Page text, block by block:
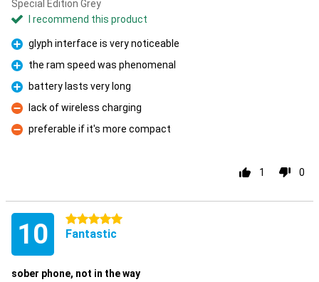
Special Edition Grey
I recommend this product
Pro
glyph interface is very noticeable
Pro
the ram speed was phenomenal
Pro
battery lasts very long
Con
lack of wireless charging
Con
preferable if it's more compact
1 0
10 5 stars
Fantastic
sober phone, not in the way